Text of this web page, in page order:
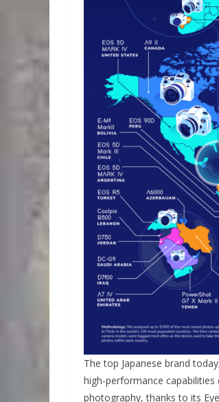
The top Japanese brand
high-performance
photography, thanks to its